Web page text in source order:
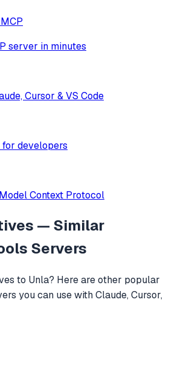
server in minutes
Cursor & VS Code
for developers
Context Protocol
— Similar
Servers
to Unla? Here are other popular
you can use with Claude, Cursor,